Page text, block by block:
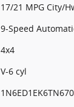
17/21 MPG City/
9-Speed
4x4
V-6 cyl